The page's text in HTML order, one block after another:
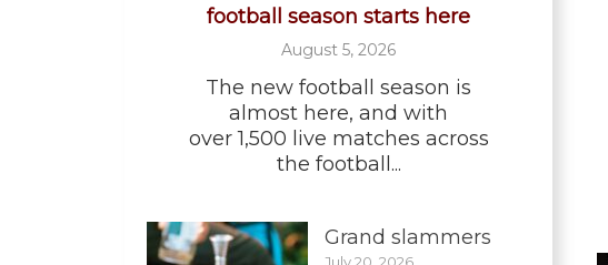
football season starts here
August 5, 2026
The new football season is
almost here, and with
over 1,500 live matches across
the football...
Grand slammers